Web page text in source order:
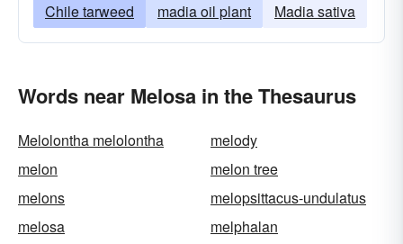
Chile tarweed madia oil plant Madia sativa
Words near Melosa in the Thesaurus
Melolontha melolontha
melody
melon
melon tree
melons
melopsittacus-undulatus
melosa
melphalan